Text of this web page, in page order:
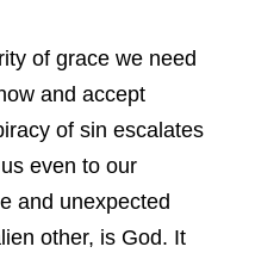
of grace we need
and accept
of sin escalates
even to our
and unexpected
other, is God. It